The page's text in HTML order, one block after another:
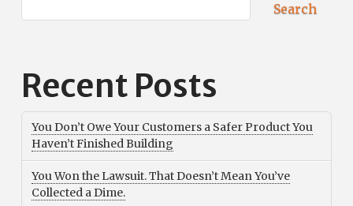
Search
Recent Posts
You Don’t Owe Your Customers a Safer Product You
Haven’t Finished Building
You Won the Lawsuit. That Doesn’t Mean You’ve
Collected a Dime.